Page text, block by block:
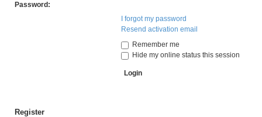
Password:
I forgot my password
Resend activation email
Remember me
Hide my online status this session
Register